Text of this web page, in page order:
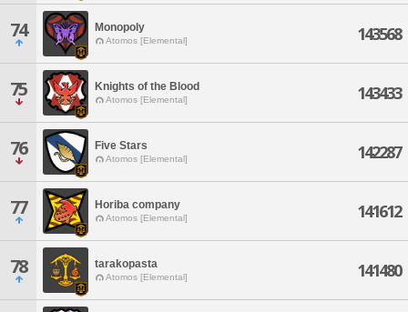
74 Monopoly
Atomos [Elemental] 143568
75 Knights of the Blood
Atomos [Elemental] 143433
76 Five Stars
Atomos [Elemental] 142287
77 Horiba company
Atomos [Elemental] 141612
78 tarakopasta
Atomos [Elemental] 141480